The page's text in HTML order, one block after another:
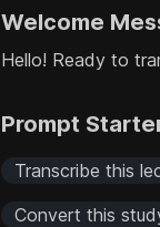
Welcome
Hello! Ready to
Prompt
Transcribe this
Convert this